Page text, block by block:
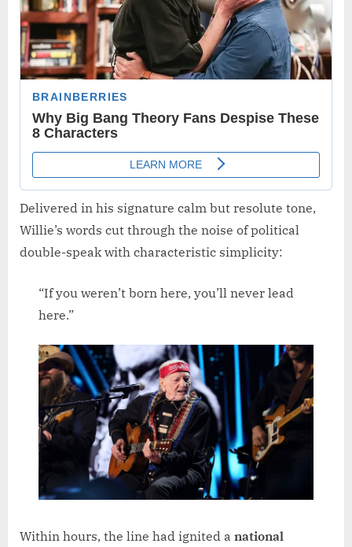
Delivered in his signature calm but resolute tone,
Willie’s words cut through the noise of political
double-speak with characteristic simplicity:
“If you weren’t born here, you’ll never lead
here.”
Within hours, the line had ignited a national